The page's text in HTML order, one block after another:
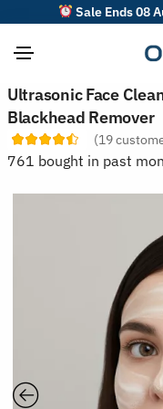
Sale Ends 08
Ultrasonic Face
Blackhead Remover
(19
761 bought in past
S
o
r
t
r
e
i